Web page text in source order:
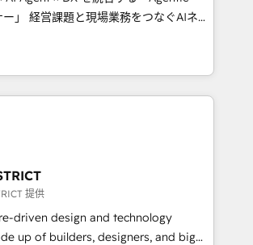
growth. 🌎 Highlights: • 10+
Excellence. • Top 3 Partner of the
2023, 2024, 2025. • Partner of the
HubSpot? Let Cebra’s experts help
smarter, and with impact.
なぐAIネイ
ェンシーとして、HubSpot Eliteの実装
を再設計します。 💡 100inc は何
HubSpotを共通基盤に、AIエージェン
顧客フロント業務（マーケティング・営
ンシーです。事業部・グループ会社・部
織で、データと業務プロセスのサイロ化
した全社共通基盤に再構築します。意
・現場担当者に並走します。 1️⃣
活用支援 顧客データの一元化から、
化・自動化まで。全Hub統合運用、デー
提供
driven design and technology
up of builders, designers, and big